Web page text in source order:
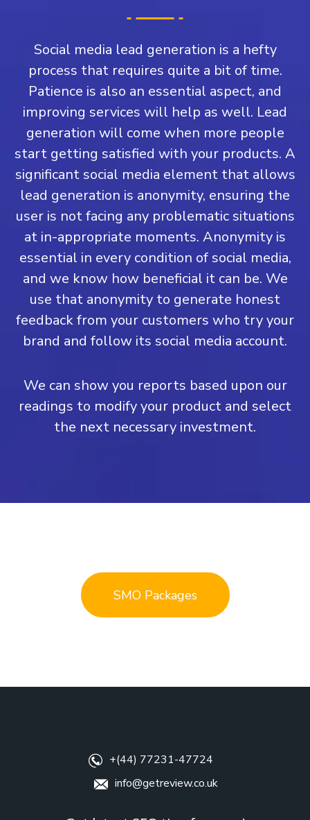
Social media lead generation is a hefty
process that requires quite a bit of time.
Patience is also an essential aspect, and
improving services will help as well. Lead
generation will come when more people
start getting satisfied with your products. A
significant social media element that allows
lead generation is anonymity, ensuring the
user is not facing any problematic situations
at in-appropriate moments. Anonymity is
essential in every condition of social media,
and we know how beneficial it can be. We
use that anonymity to generate honest
feedback from your customers who try your
brand and follow its social media account.
We can show you reports based upon our
readings to modify your product and select
the next necessary investment.
SMO Packages
+(44) 77231-47724
info@getreview.co.uk